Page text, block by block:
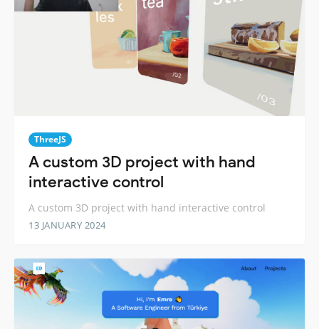
ThreeJS
A custom 3D project with hand
interactive control
A custom 3D project with hand interactive control
13 JANUARY 2024